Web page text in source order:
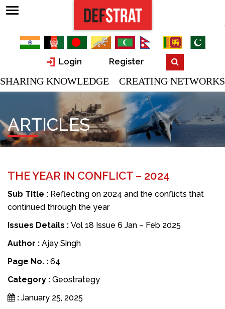
Login Register
SHARING KNOWLEDGE CREATING NETWORKS
ARTICLES
THE YEAR IN CONFLICT – 2024
Sub Title : Reflecting on 2024 and the conflicts that
continued through the year
Issues Details : Vol 18 Issue 6 Jan – Feb 2025
Author : Ajay Singh
Page No. : 64
Category : Geostrategy
: January 25, 2025